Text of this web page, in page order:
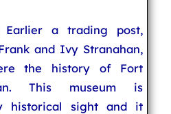
Earlier a trading post,
and Ivy Stranahan,
the history of Fort
This museum is
historical sight and it